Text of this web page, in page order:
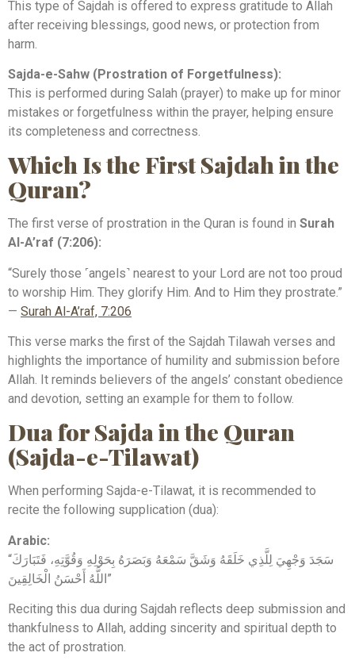
This type of Sajdah is offered to express gratitude to Allah
after receiving blessings, good news, or protection from
harm.
Sajda-e-Sahw (Prostration of Forgetfulness):
This is performed during Salah (prayer) to make up for minor
mistakes or forgetfulness within the prayer, helping ensure
its completeness and correctness.
Which Is the First Sajdah in the
Quran?
The first verse of prostration in the Quran is found in Surah
Al-A’raf (7:206):
“Surely those ˹angels˺ nearest to your Lord are not too proud
to worship Him. They glorify Him. And to Him they prostrate.”
— Surah Al-A’raf, 7:206
This verse marks the first of the Sajdah Tilawah verses and
highlights the importance of humility and submission before
Allah. It reminds believers of the angels’ constant obedience
and devotion, setting an example for them to follow.
Dua for Sajda in the Quran
(Sajda-e-Tilawat)
When performing Sajda-e-Tilawat, it is recommended to
recite the following supplication (dua):
Arabic:
“سَجَدَ وَجْهِيَ لِلَّذِي خَلَقَهُ وَشَقَّ سَمْعَهُ وَبَصَرَهُ بِحَوْلِهِ وَقُوَّتِهِ، فَتَبَارَكَ
اللَّهُ أَحْسَنُ الْخَالِقِينَ”
Reciting this dua during Sajdah reflects deep submission and
thankfulness to Allah, adding sincerity and spiritual depth to
the act of prostration.